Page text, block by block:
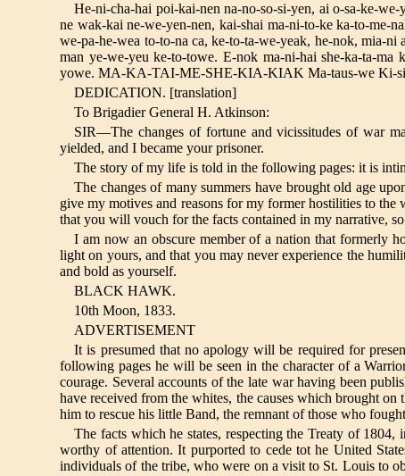
He-ni-cha-hai poi-kai-nen na-no-so-si-yen, ai o-sa-ke-
ne wak-kai ne-we-yen-nen, kai-shai ma-ni-to-ke ka-to-me-
we-pa-he-wea to-to-na ca, ke-to-ta-we-yeak, he-nok, mia-ni
man ye-we-yeu ke-to-towe. E-nok ma-ni-hai she-ka-ta-ma
yowe. MA-KA-TAI-ME-SHE-KIA-KIAK Ma-taus-we Ki-
DEDICATION. [translation]
To Brigadier General H. Atkinson:
SIR—The changes of fortune and vicissitudes of war
yielded, and I became your prisoner.
The story of my life is told in the following pages: it is
The changes of many summers have brought old age
give my motives and reasons for my former hostilities to
that you will vouch for the facts contained in my narrative,
I am now an obscure member of a nation that formerly
light on yours, and that you may never experience the
and bold as yourself.
BLACK HAWK.
10th Moon, 1833.
ADVERTISEMENT
It is presumed that no apology will be required for
following pages he will be seen in the character of a
courage. Several accounts of the late war having been
have received from the whites, the causes which brought
him to rescue his little Band, the remnant of those who
The facts which he states, respecting the Treaty of
worthy of attention. It purported to cede tot he United
individuals of the tribe, who were on a visit to St. Louis to